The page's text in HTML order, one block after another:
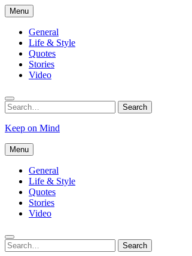
Skip
to
content
Menu
General
Life & Style
Quotes
Stories
Video
Search
for:
Search
Keep on Mind
Menu
General
Life & Style
Quotes
Stories
Video
Search
for:
Search